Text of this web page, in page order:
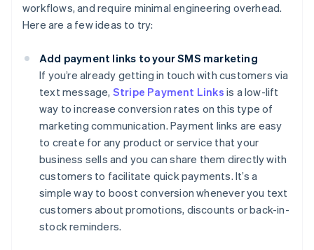
workflows, and require minimal engineering overhead.
Here are a few ideas to try:
Add payment links to your SMS marketing
If you’re already getting in touch with customers via
text message, Stripe Payment Links is a low-lift
way to increase conversion rates on this type of
marketing communication. Payment links are easy
to create for any product or service that your
business sells and you can share them directly with
customers to facilitate quick payments. It’s a
simple way to boost conversion whenever you text
customers about promotions, discounts or back-in-
stock reminders.